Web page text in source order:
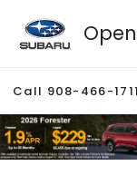
Call 908-466-1711